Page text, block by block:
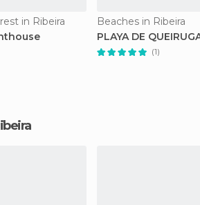
in Ribeira
Beaches in Ribeira
PLAYA DE
(1)